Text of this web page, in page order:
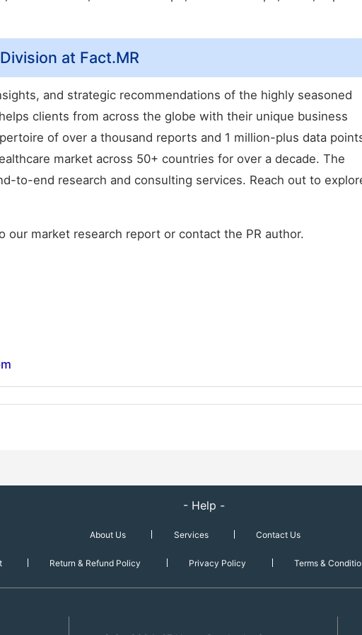
at Fact.MR
and strategic recommendations of the highly seasoned
clients from across the globe with their unique business
of over a thousand reports and 1 million-plus data
market across 50+ countries for over a decade. The
to-end research and consulting services. Reach out to
our market research report or contact the PR author.
- Help -
About Us Services Contact Us
Return & Refund Policy Privacy Policy Terms &